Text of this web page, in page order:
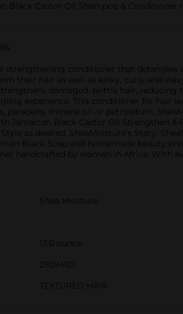
Black Castor Oil Shampoo &
strengthening conditioner that
their hair as well as kinky, curly and
damaged, brittle hair,
experience. This conditioner for hair
parabens, mineral oil or petrolatum.
Jamaican Black Castor Oil Strengthen
Style as desired. SheaMoisture's Story:
Black Soap and homemade beauty
handcrafted by women in Africa. With
Shea Moisture
13.0 ounce
29294101
TEXTURED HAIR